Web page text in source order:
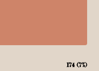
174 (7%)